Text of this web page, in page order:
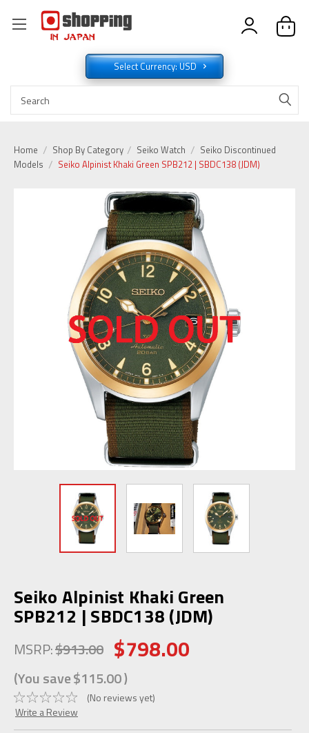
Select Currency: USD
Home Shop By Category Seiko Watch
Seiko Discontinued
Models
Seiko Alpinist Khaki Green SPB212 | SBDC138 (JDM)
Seiko Alpinist Khaki Green
SPB212 | SBDC138 (JDM)
MSRP:$913.00 $798.00
(You save$115.00)
(No reviews yet)
Write a Review